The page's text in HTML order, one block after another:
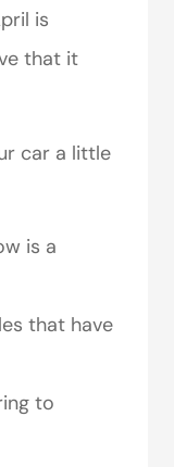
is
that it
car a little
is a
that have
to